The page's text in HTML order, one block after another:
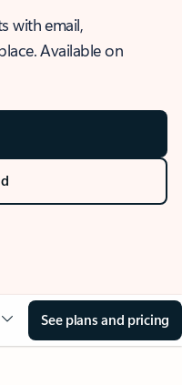
with email,
Available on
See plans and pricing